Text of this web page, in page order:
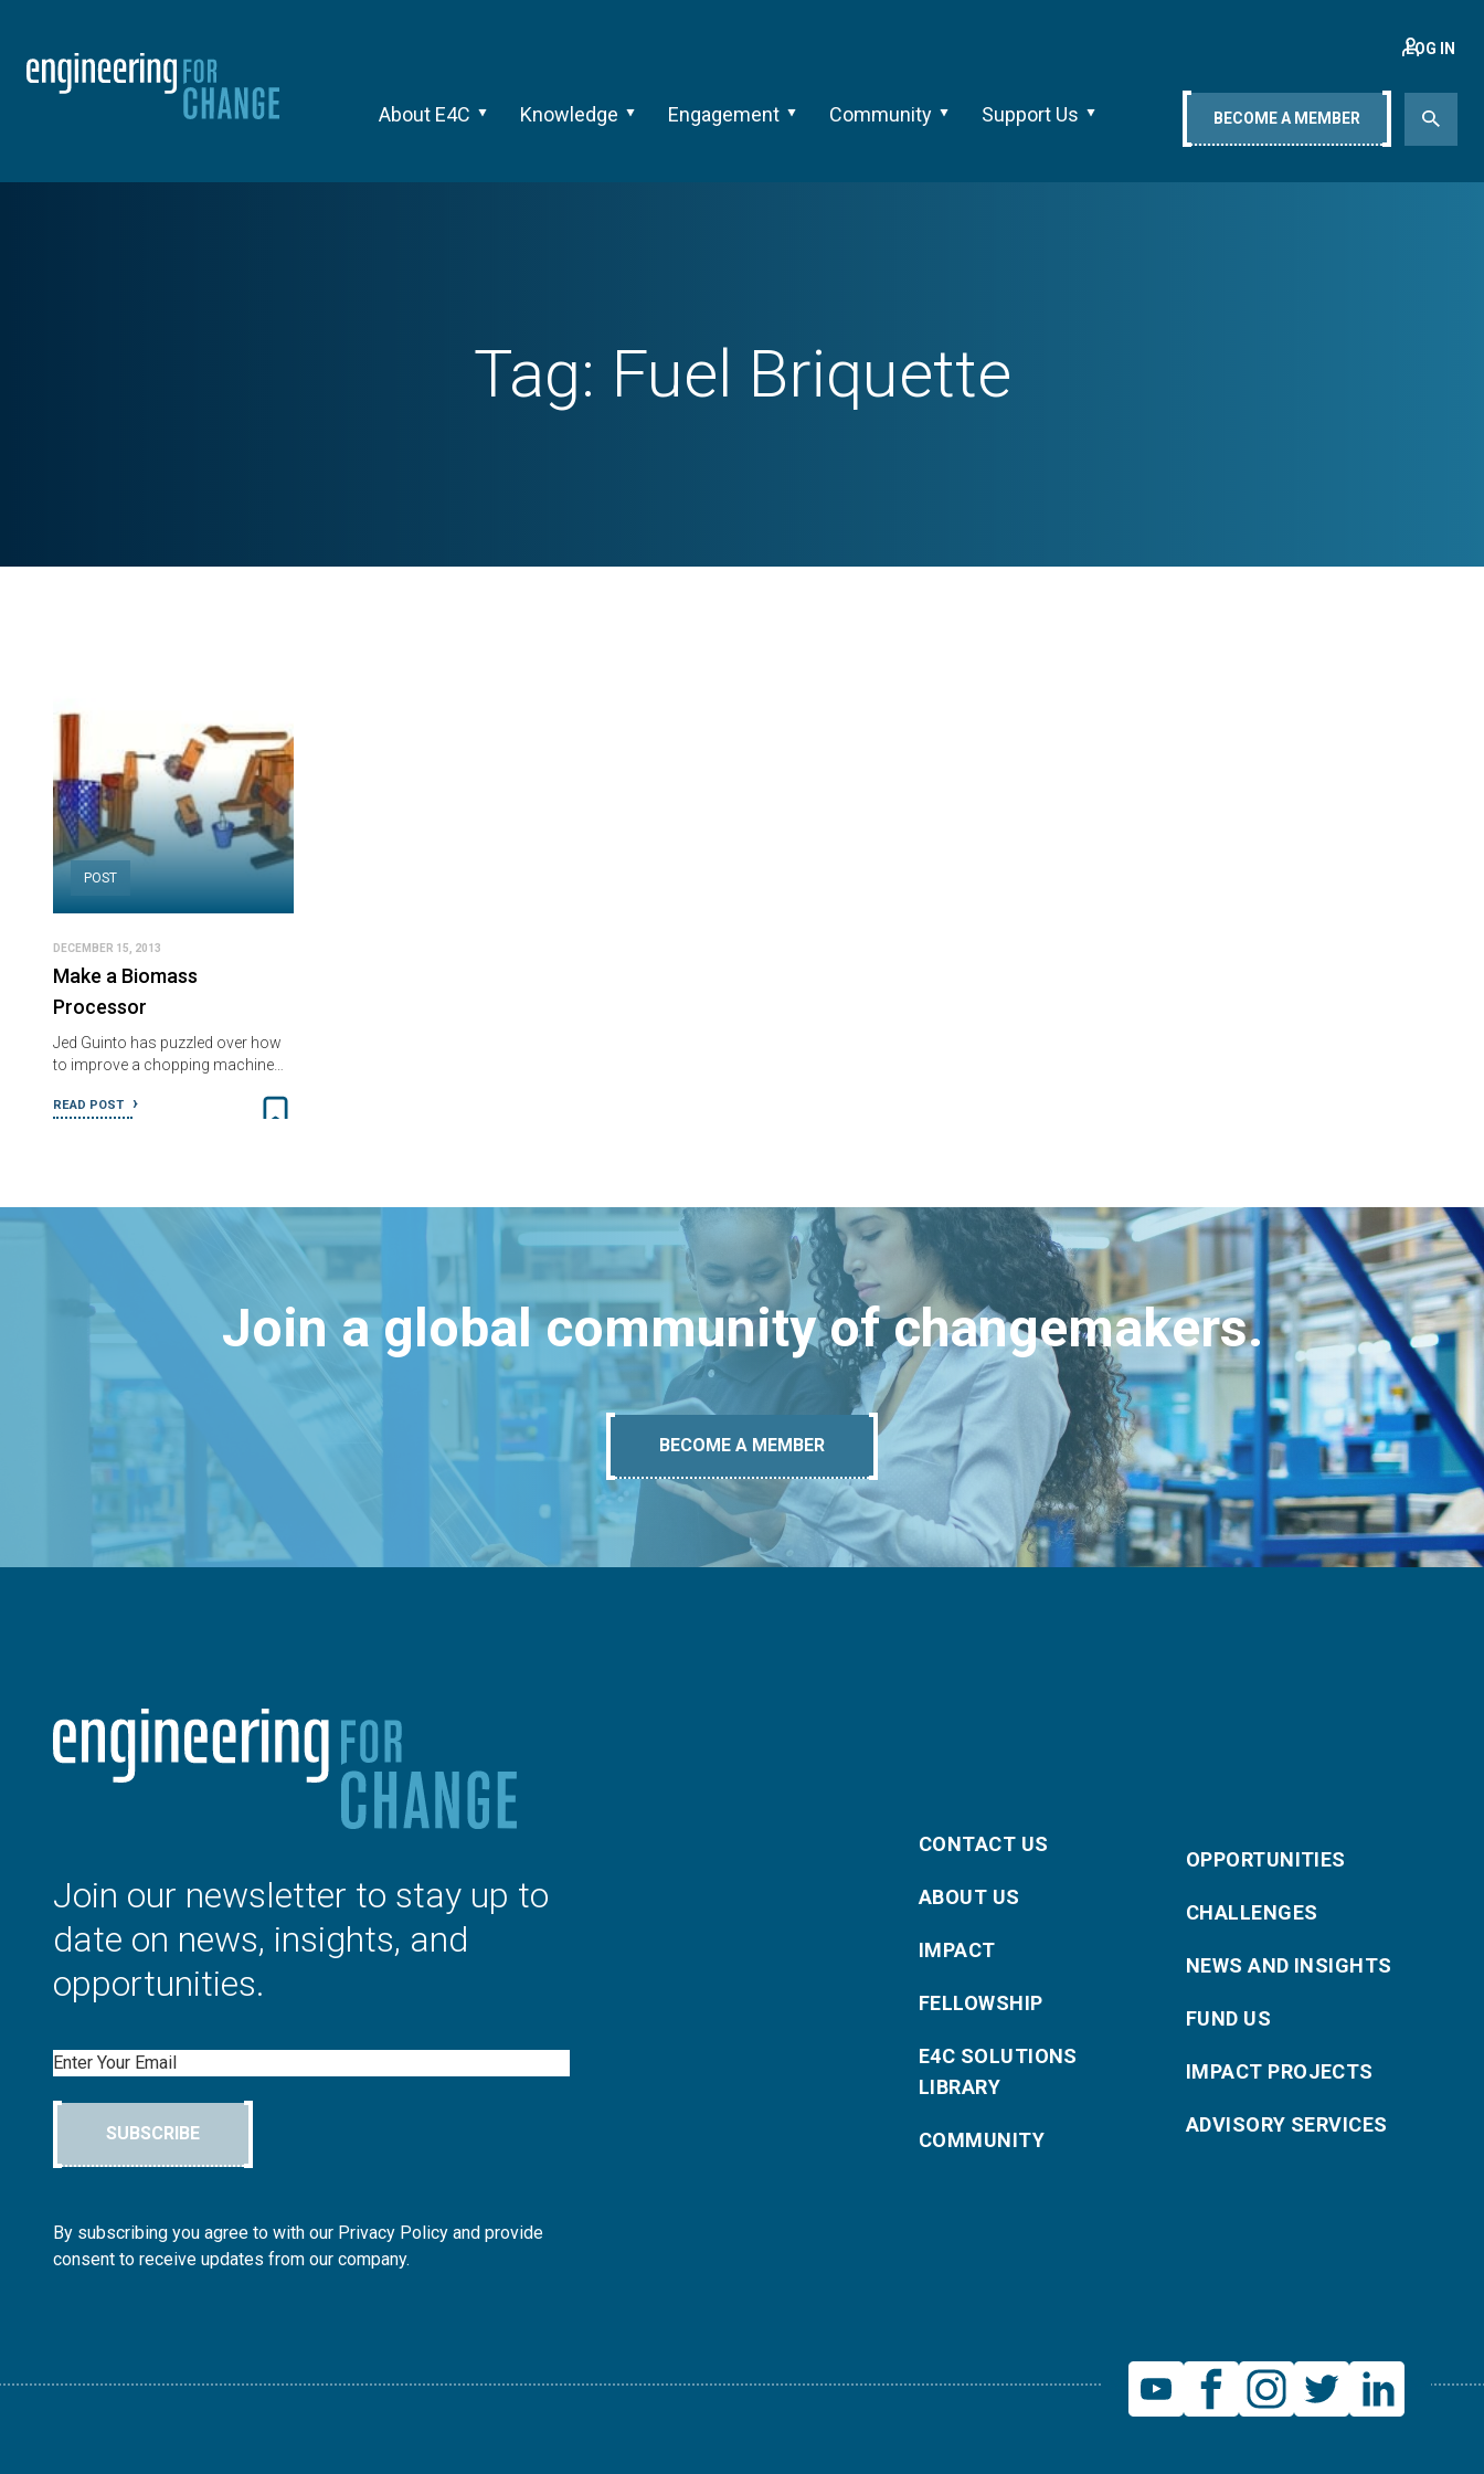
About E4C Knowledge Engagement Community Support Us
LOG IN
BECOME A MEMBER
Tag: Fuel Briquette
POST
DECEMBER 15, 2013
Make a Biomass
Processor
Jed Guinto has puzzled over how
to improve a chopping machine…
READ POST
Join a global community of changemakers.
BECOME A MEMBER
Join our newsletter to stay up to
date on news, insights, and
opportunities.
Email
SUBSCRIBE
By subscribing you agree to with our Privacy Policy and provide
consent to receive updates from our company.
CONTACT US
ABOUT US
IMPACT
FELLOWSHIP
E4C SOLUTIONS
LIBRARY
COMMUNITY
OPPORTUNITIES
CHALLENGES
NEWS AND INSIGHTS
FUND US
IMPACT PROJECTS
ADVISORY SERVICES